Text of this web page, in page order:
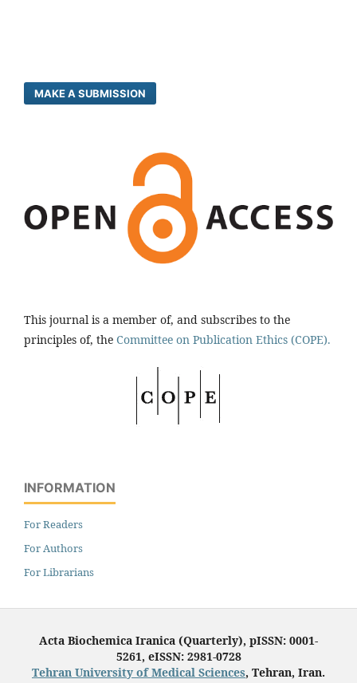
MAKE A SUBMISSION
This journal is a member of, and subscribes to the
principles of, the Committee on Publication Ethics (COPE).
INFORMATION
For Readers
For Authors
For Librarians
Acta Biochemica Iranica (Quarterly), pISSN: 0001-
5261, eISSN: 2981-0728
Tehran University of Medical Sciences, Tehran, Iran.